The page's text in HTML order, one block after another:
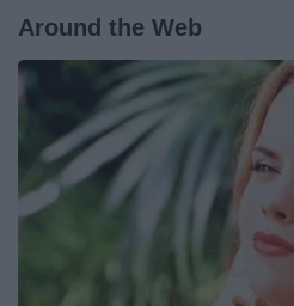
Around the Web